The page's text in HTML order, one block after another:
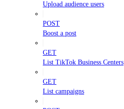
Upload audience users
POST
Boost a post
GET
List TikTok Business Centers
GET
List campaigns